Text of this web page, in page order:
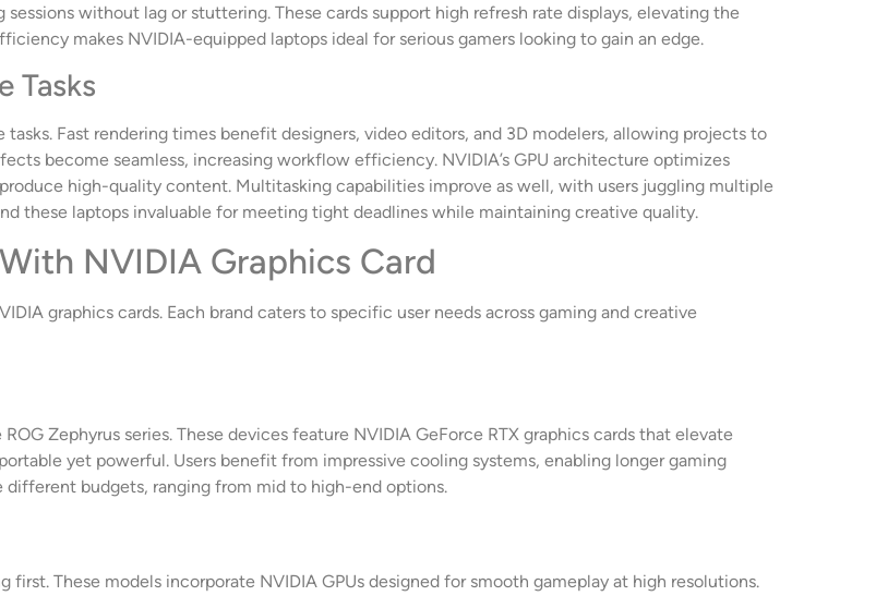
without lag or stuttering. These cards support high refresh rate displays, elevating the
makes NVIDIA-equipped laptops ideal for serious gamers looking to gain an edge.
Tasks
Fast rendering times benefit designers, video editors, and 3D modelers, allowing projects to
become seamless, increasing workflow efficiency. NVIDIA’s GPU architecture optimizes
high-quality content. Multitasking capabilities improve as well, with users juggling multiple
these laptops invaluable for meeting tight deadlines while maintaining creative quality.
NVIDIA Graphics Card
graphics cards. Each brand caters to specific user needs across gaming and creative
Zephyrus series. These devices feature NVIDIA GeForce RTX graphics cards that elevate
yet powerful. Users benefit from impressive cooling systems, enabling longer gaming
budgets, ranging from mid to high-end options.
first. These models incorporate NVIDIA GPUs designed for smooth gameplay at high resolutions.